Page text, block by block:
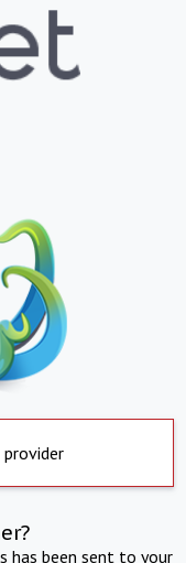
provider
has been sent to your